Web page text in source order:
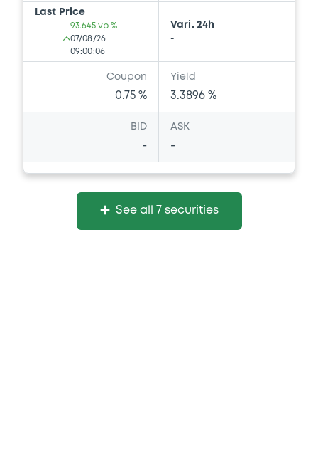
Last Price
93.645 vp %
07/08/26
09:00:06
Vari. 24h
-
Coupon
0.75 %
Yield
3.3896 %
BID
-
ASK
-
See all 7 securities